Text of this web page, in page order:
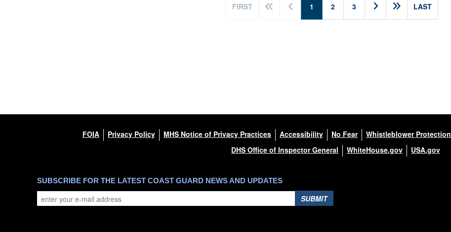
FIRST 1 (current)
2 3 LAST
FOIA Privacy Policy MHS Notice of Privacy Practices Accessibility No Fear Whistleblower Protection
DHS Office of Inspector General
WhiteHouse.gov USA.gov
SUBSCRIBE FOR THE LATEST COAST GUARD NEWS AND UPDATES
SUBMIT